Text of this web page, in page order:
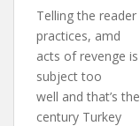
Telling the
practices, amd
acts of revenge
subject too
well and that’s
century Turkey